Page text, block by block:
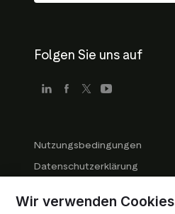
Folgen Sie uns auf
Nutzungsbedingungen
Datenschutzerklärung
Markenrichtlinien
Wir verwenden Cookies